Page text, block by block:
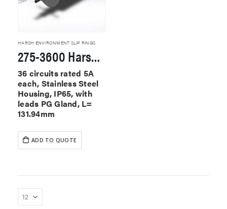
HARSH ENVIRONMENT SLIP RINGS
275-3600 Harsh Environment Slip Rings
36 circuits rated 5A
each, Stainless Steel
Housing, IP65, with
leads PG Gland, L=
131.94mm
ADD TO QUOTE